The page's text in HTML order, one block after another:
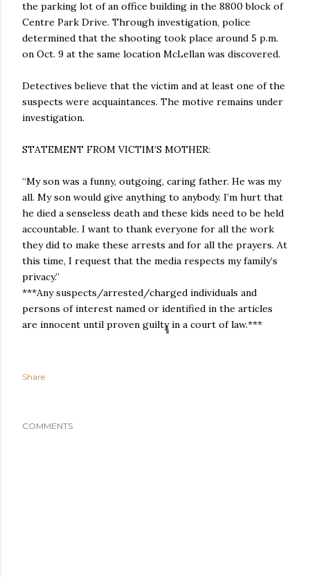
the parking lot of an office building in the 8800 block of
Centre Park Drive. Through investigation, police
determined that the shooting took place around 5 p.m.
on Oct. 9 at the same location McLellan was discovered.
Detectives believe that the victim and at least one of the
suspects were acquaintances. The motive remains under
investigation.
STATEMENT FROM VICTIM’S MOTHER:
“My son was a funny, outgoing, caring father. He was my
all. My son would give anything to anybody. I’m hurt that
he died a senseless death and these kids need to be held
accountable. I want to thank everyone for all the work
they did to make these arrests and for all the prayers. At
this time, I request that the media respects my family’s
privacy.”
***Any suspects/arrested/charged individuals and
persons of interest named or identified in the articles
are innocent until proven guilty in a court of law.***
Share
COMMENTS